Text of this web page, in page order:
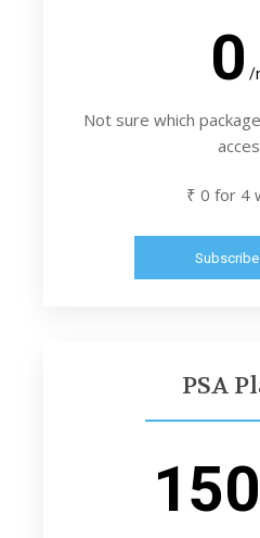
0 /
Not sure which
₹ 0 for 4
PSA